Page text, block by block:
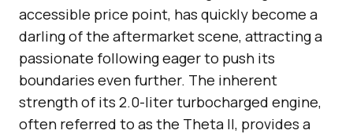
accessible price point, has quickly become a
darling of the aftermarket scene, attracting a
passionate following eager to push its
boundaries even further. The inherent
strength of its 2.0-liter turbocharged engine,
often referred to as the Theta II, provides a